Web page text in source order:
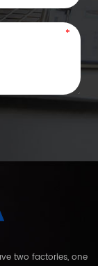
two factories, one